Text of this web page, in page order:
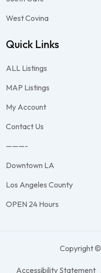
West Covina
Quick Links
ALL Listings
MAP Listings
My Account
Contact Us
———-
Downtown LA
Los Angeles County
OPEN 24 Hours
Copyright
Accessibility Statement